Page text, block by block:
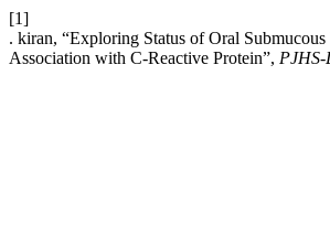
[1]
. kiran, “Exploring Status of Oral
Association with C-Reactive Protein”, PJHS-